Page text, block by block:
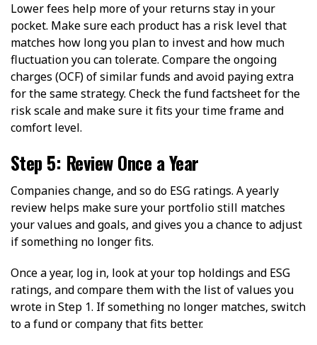
Lower fees help more of your returns stay in your
pocket. Make sure each product has a risk level that
matches how long you plan to invest and how much
fluctuation you can tolerate. Compare the ongoing
charges (OCF) of similar funds and avoid paying extra
for the same strategy. Check the fund factsheet for the
risk scale and make sure it fits your time frame and
comfort level.
Step 5: Review Once a Year
Companies change, and so do ESG ratings. A yearly
review helps make sure your portfolio still matches
your values and goals, and gives you a chance to adjust
if something no longer fits.
Once a year, log in, look at your top holdings and ESG
ratings, and compare them with the list of values you
wrote in Step 1. If something no longer matches, switch
to a fund or company that fits better.